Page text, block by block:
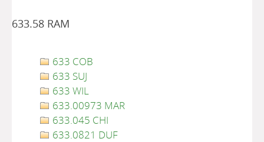
633.58 RAM
633 COB
633 SUJ
633 WIL
633.00973 MAR
633.045 CHI
633.0821 DUF